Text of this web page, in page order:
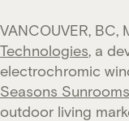
VANCOUVER, BC,
Technologies, a
electrochromic
Seasons Sunrooms
outdoor living